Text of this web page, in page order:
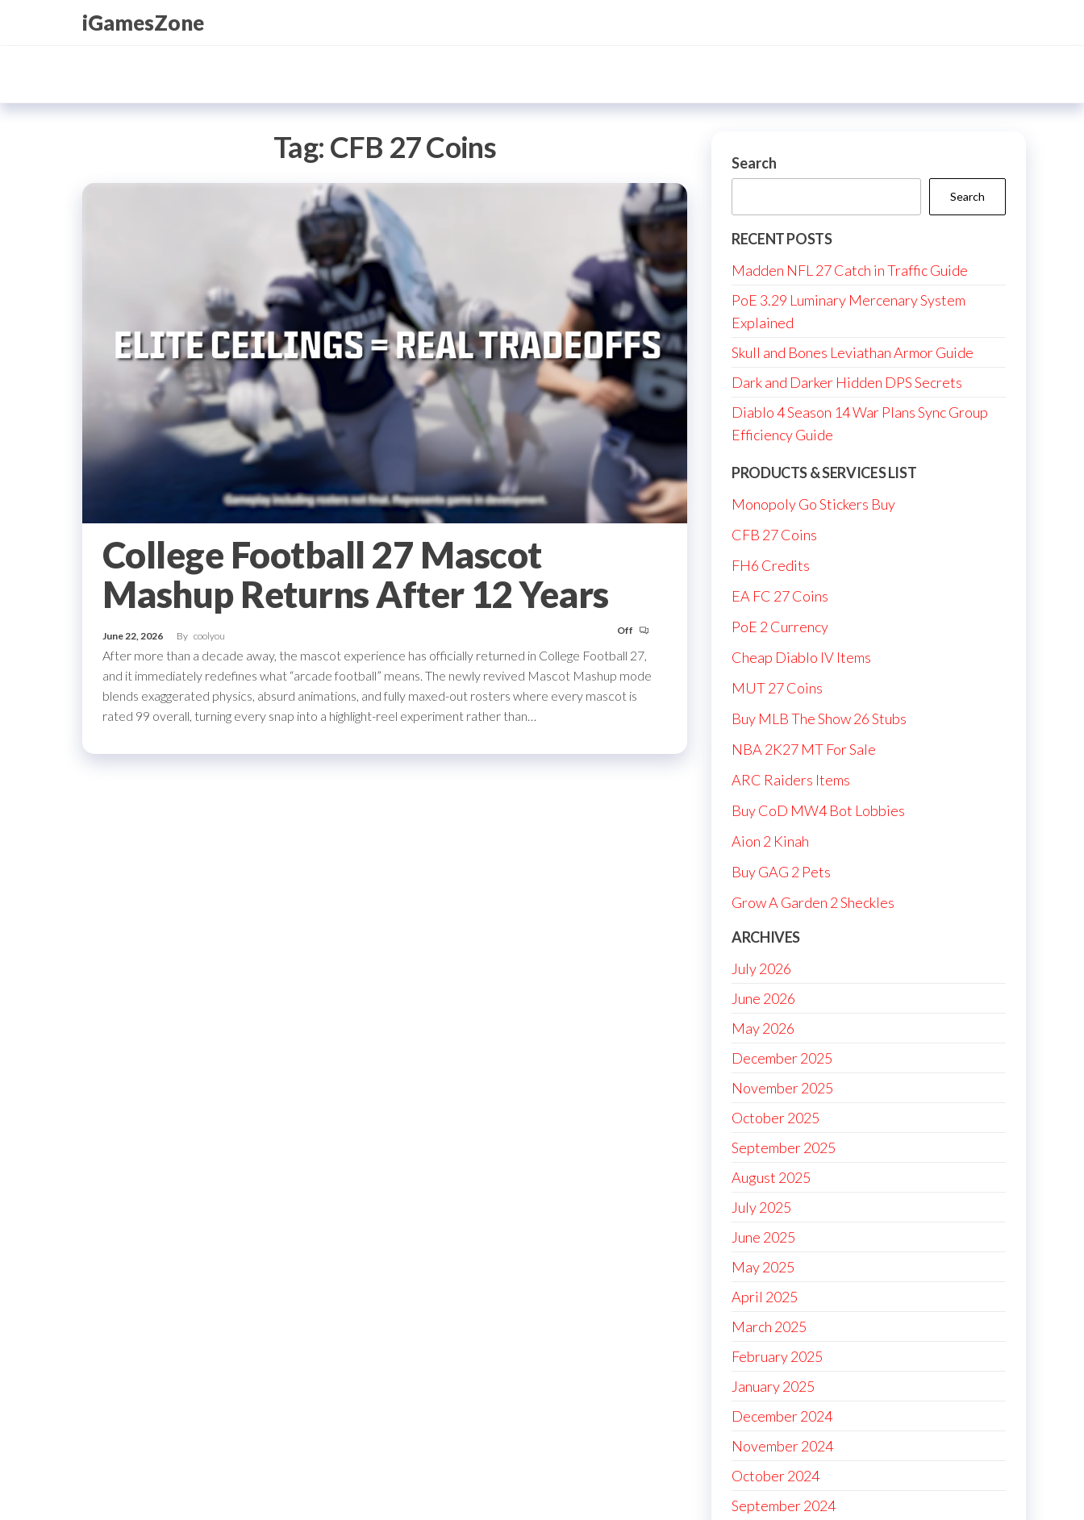
iGamesZone
Tag: CFB 27 Coins
College Football 27 Mascot
Mashup Returns After 12 Years
June 22, 2026 By coolyou Off
After more than a decade away, the mascot experience has officially returned in College Football 27,
and it immediately redefines what “arcade football” means. The newly revived Mascot Mashup mode
blends exaggerated physics, absurd animations, and fully maxed-out rosters where every mascot is
rated 99 overall, turning every snap into a highlight-reel experiment rather than…
Search
Search
RECENT POSTS
Madden NFL 27 Catch in Traffic Guide
PoE 3.29 Luminary Mercenary System
Explained
Skull and Bones Leviathan Armor Guide
Dark and Darker Hidden DPS Secrets
Diablo 4 Season 14 War Plans Sync Group
Efficiency Guide
PRODUCTS & SERVICES LIST
Monopoly Go Stickers Buy
CFB 27 Coins
FH6 Credits
EA FC 27 Coins
PoE 2 Currency
Cheap Diablo IV Items
MUT 27 Coins
Buy MLB The Show 26 Stubs
NBA 2K27 MT For Sale
ARC Raiders Items
Buy CoD MW4 Bot Lobbies
Aion 2 Kinah
Buy GAG 2 Pets
Grow A Garden 2 Sheckles
ARCHIVES
July 2026
June 2026
May 2026
December 2025
November 2025
October 2025
September 2025
August 2025
July 2025
June 2025
May 2025
April 2025
March 2025
February 2025
January 2025
December 2024
November 2024
October 2024
September 2024